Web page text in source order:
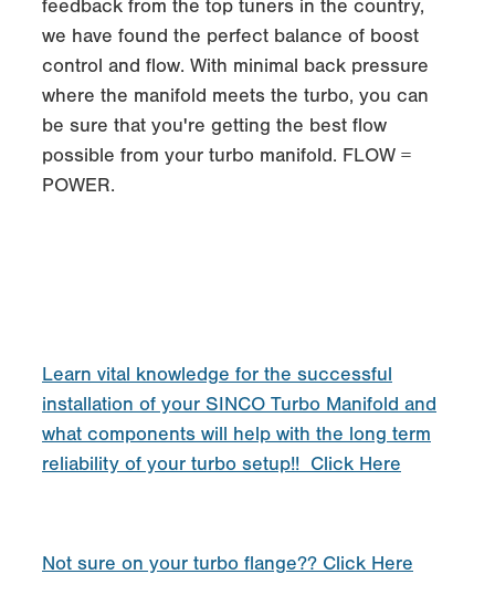
feedback from the top tuners in the country,
we have found the perfect balance of boost
control and flow. With minimal back pressure
where the manifold meets the turbo, you can
be sure that you're getting the best flow
possible from your turbo manifold. FLOW =
POWER.
Learn vital knowledge for the successful
installation of your SINCO Turbo Manifold and
what components will help with the long term
reliability of your turbo setup!! Click Here
Not sure on your turbo flange?? Click Here